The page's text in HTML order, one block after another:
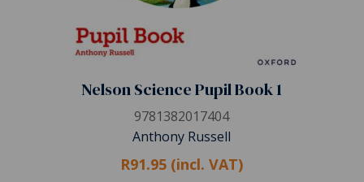
Nelson Science Pupil Book 1
9781382017404
Anthony Russell
R91.95 (incl. VAT)